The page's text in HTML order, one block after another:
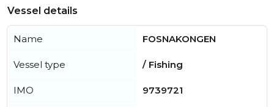
Vessel details
Name FOSNAKONGEN
Vessel type / Fishing
IMO 9739721